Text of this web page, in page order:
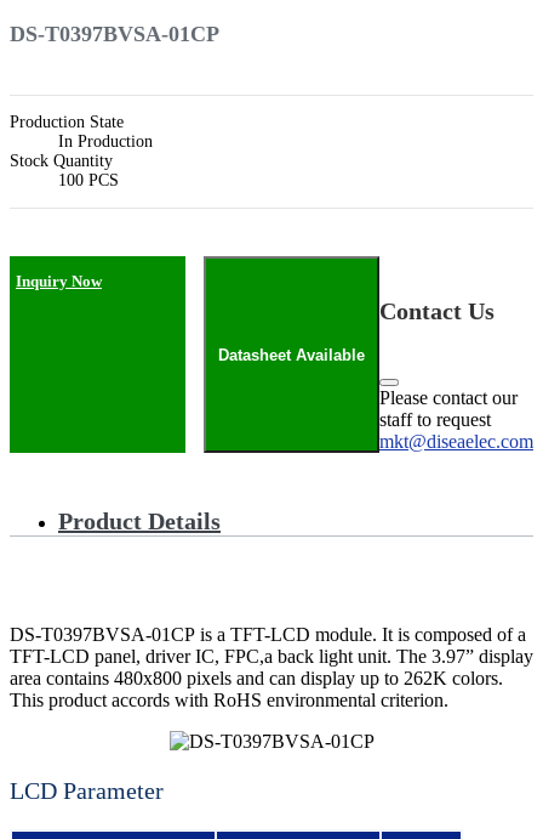
DS-T0397BVSA-01CP
Production State
In Production
Stock Quantity
100 PCS
Inquiry Now
Datasheet Available
Contact Us
Please contact our
staff to request
mkt@diseaelec.com
Product Details
DS-T0397BVSA-01CP is a TFT-LCD module. It is composed of a
TFT-LCD panel, driver IC, FPC,a back light unit. The 3.97” display
area contains 480x800 pixels and can display up to 262K colors.
This product accords with RoHS environmental criterion.
LCD Parameter